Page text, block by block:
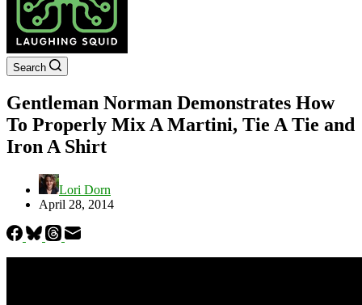
Search
Gentleman Norman Demonstrates How
To Properly Mix A Martini, Tie A Tie and
Iron A Shirt
Lori Dorn
April 28, 2014